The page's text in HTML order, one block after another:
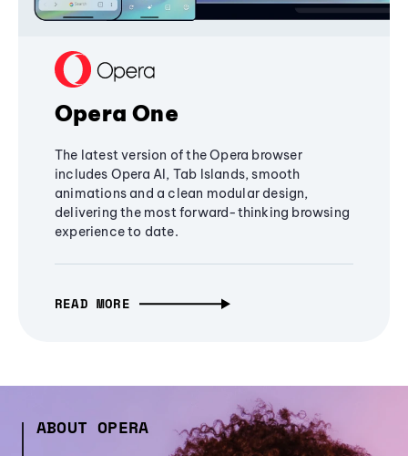
Opera One
The latest version of the Opera browser
includes Opera AI, Tab Islands, smooth
animations and a clean modular design,
delivering the most forward-thinking browsing
experience to date.
READ MORE
ABOUT OPERA